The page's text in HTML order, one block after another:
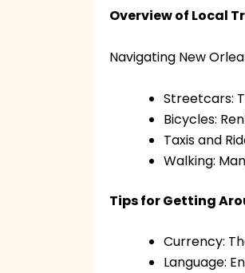
Overview of Local
Navigating New
Streetcars:
Bicycles:
Taxis and
Walking:
Tips for Getting
Currency:
Language: